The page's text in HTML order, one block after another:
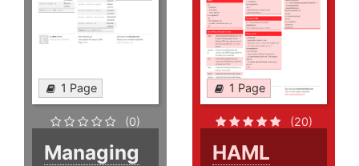
1 Page
(0)
Managing
1 Page
(20)
HAML